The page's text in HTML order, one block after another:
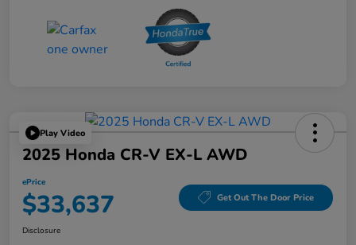
Play Video
2025 Honda CR-V EX-L AWD
ePrice
$33,637 Get Out The Door Price
Disclosure